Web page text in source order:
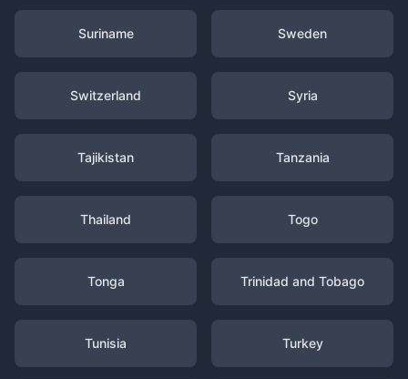
Suriname Sweden
Switzerland Syria
Tajikistan Tanzania
Thailand Togo
Tonga Trinidad and Tobago
Tunisia Turkey